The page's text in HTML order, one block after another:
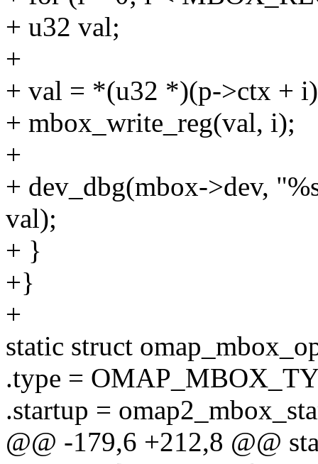
+ u32 val;
+
+ val = *(u32 *)(p->ctx +
+ mbox_write_reg(val, i);
+
+ dev_dbg(mbox->dev,
val);
+ }
+}
+
static struct
.type =
.startup =
@@ -179,6 +212,8 @@